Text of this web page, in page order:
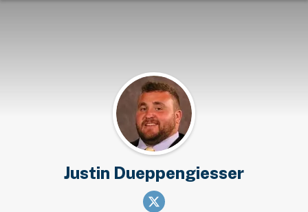
Justin Dueppengiesser